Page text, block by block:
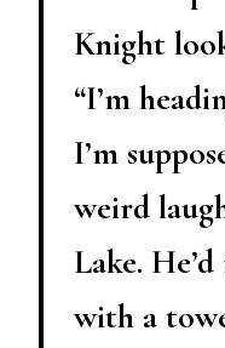
Knight
“I’m
I’m
weird
Lake.
with a